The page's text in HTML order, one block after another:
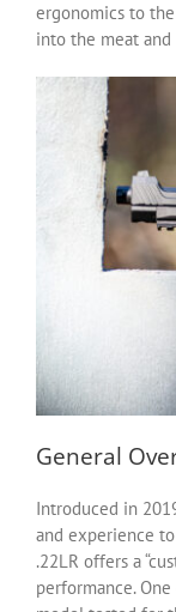
ergonomics to
into the meat and
General
Introduced in
and experience
.22LR offers a
performance.